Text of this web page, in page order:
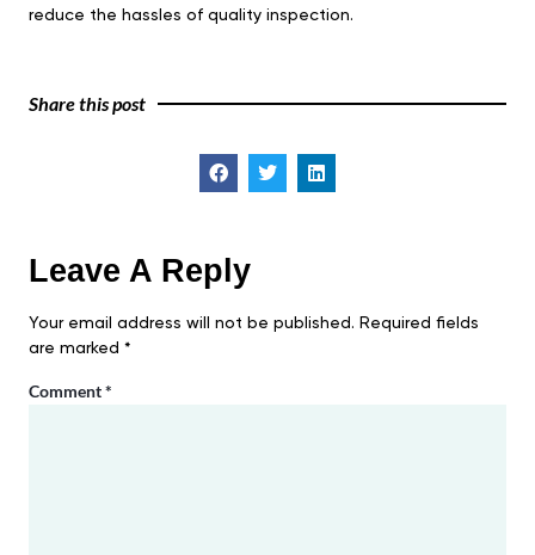
reduce the hassles of quality inspection.
Share this post
Leave A Reply
Your email address will not be published. Required fields
are marked *
Comment*